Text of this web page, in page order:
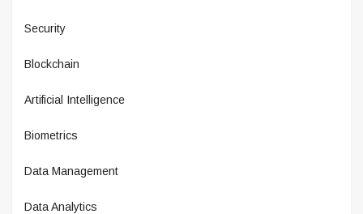
Security
Blockchain
Artificial Intelligence
Biometrics
Data Management
Data Analytics